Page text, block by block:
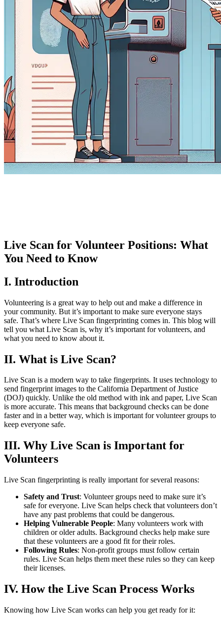
Live Scan for Volunteer Positions: What
You Need to Know
I. Introduction
Volunteering is a great way to help out and make a difference in
your community. But it’s important to make sure everyone stays
safe. That’s where Live Scan fingerprinting comes in. This blog will
tell you what Live Scan is, why it’s important for volunteers, and
what you need to know about it.
II. What is Live Scan?
Live Scan is a modern way to take fingerprints. It uses technology to
send fingerprint images to the California Department of Justice
(DOJ) quickly. Unlike the old method with ink and paper, Live Scan
is more accurate. This means that background checks can be done
faster and in a better way, which is important for volunteer groups to
keep everyone safe.
III. Why Live Scan is Important for
Volunteers
Live Scan fingerprinting is really important for several reasons:
Safety and Trust: Volunteer groups need to make sure it’s
safe for everyone. Live Scan helps check that volunteers don’t
have any past problems that could be dangerous.
Helping Vulnerable People: Many volunteers work with
children or older adults. Background checks help make sure
that these volunteers are a good fit for their roles.
Following Rules: Non-profit groups must follow certain
rules. Live Scan helps them meet these rules so they can keep
their licenses.
IV. How the Live Scan Process Works
Knowing how Live Scan works can help you get ready for it: